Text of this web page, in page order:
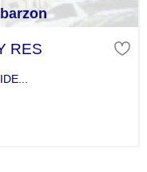
RES